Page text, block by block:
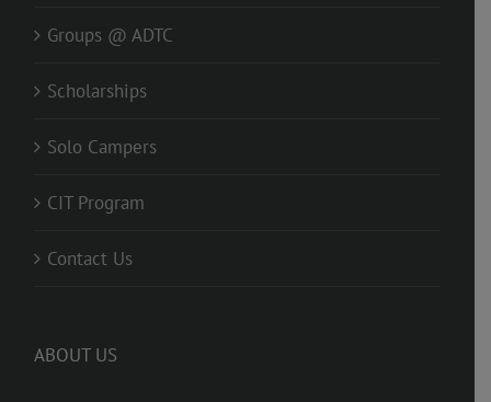
Groups @ ADTC
Scholarships
Solo Campers
CIT Program
Contact Us
ABOUT US